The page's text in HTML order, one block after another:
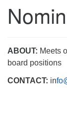
Cache
435-755-2888
(messages
Sunday
ABOUT: Meets
board positions
CONTACT: in